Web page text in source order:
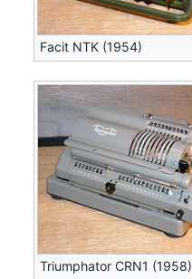
Facit NTK (1954)
Triumphator CRN1 (1958)